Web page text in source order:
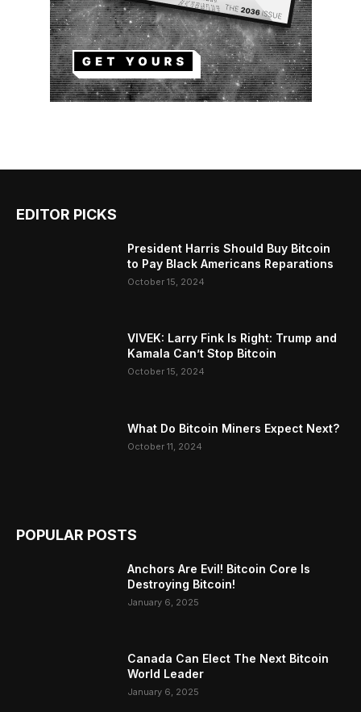
EDITOR PICKS
President Harris Should Buy Bitcoin
to Pay Black Americans Reparations
October 15, 2024
VIVEK: Larry Fink Is Right: Trump and
Kamala Can’t Stop Bitcoin
October 15, 2024
What Do Bitcoin Miners Expect Next?
October 11, 2024
POPULAR POSTS
Anchors Are Evil! Bitcoin Core Is
Destroying Bitcoin!
January 6, 2025
Canada Can Elect The Next Bitcoin
World Leader
January 6, 2025